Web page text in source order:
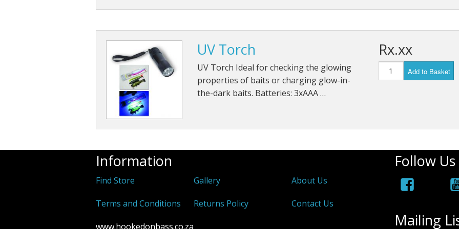
UV Torch
UV Torch Ideal for checking the glowing
properties of baits or charging glow-in-
the-dark baits. Batteries: 3xAAA …
Rx.xx
Add to Basket
Information
Find Store Gallery About Us
Terms and Conditions Returns Policy Contact Us
www.hookedonbass.co.za
Follow Us
Mailing